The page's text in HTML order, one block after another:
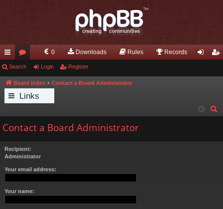
ui
ck
lin
or
u
m
0 Downloads Rules Records
Search Login Register
Board index Contact a Board Administrator
Links
Contact a Board Administrator
Recipient:
Administrator
Your email address:
Your name: